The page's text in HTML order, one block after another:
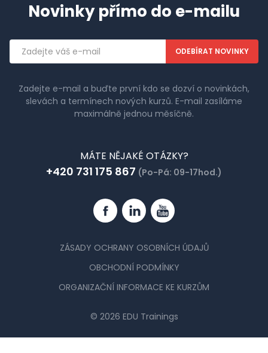
Novinky přímo do e-mailu
Emailová
adresa
Zadejte e-mail a buďte první kdo se dozví o novinkách,
slevách a termínech nových kurzů. E-mail zasíláme
maximálně jednou měsíčně.
MÁTE NĚJAKÉ OTÁZKY?
+420 731 175 867 (Po-Pá: 09-17hod.)
FacebookLinkedinYouTube
ZÁSADY OCHRANY OSOBNÍCH ÚDAJŮ
OBCHODNÍ PODMÍNKY
ORGANIZAČNÍ INFORMACE KE KURZŮM
© 2026 EDU Trainings